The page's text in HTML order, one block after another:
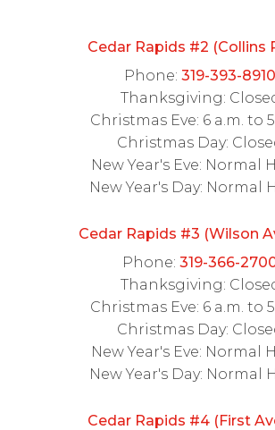
Cedar Rapids #2 (Collins
Phone: 319-393-8910
Thanksgiving:
Christmas Eve: 6 a.m. to
Christmas Day:
New Year's Eve: Normal
New Year's Day: Normal
Cedar Rapids #3 (Wilson
Phone: 319-366-
Thanksgiving:
Christmas Eve: 6 a.m. to
Christmas Day:
New Year's Eve: Normal
New Year's Day: Normal
Cedar Rapids #4 (First